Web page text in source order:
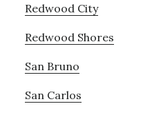
Redwood City
Redwood Shores
San Bruno
San Carlos